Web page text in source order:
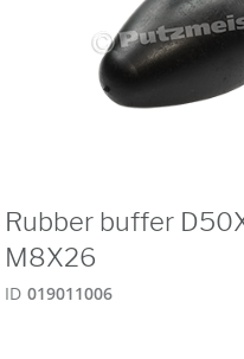
Rubber buffer
M8X26
ID 019011006